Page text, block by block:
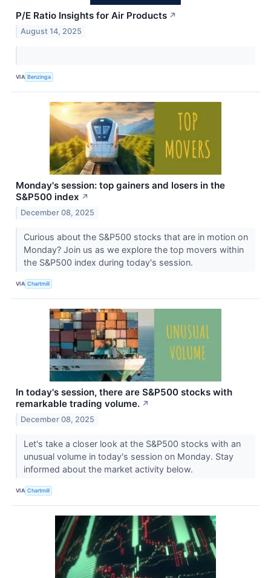
P/E Ratio Insights for Air Products ↗
August 14, 2025
VIA Benzinga
Monday's session: top gainers and losers in the
S&P500 index ↗
December 08, 2025
Curious about the S&P500 stocks that are in motion on
Monday? Join us as we explore the top movers within
the S&P500 index during today's session.
VIA Chartmill
In today's session, there are S&P500 stocks with
remarkable trading volume. ↗
December 08, 2025
Let's take a closer look at the S&P500 stocks with an
unusual volume in today's session on Monday. Stay
informed about the market activity below.
VIA Chartmill